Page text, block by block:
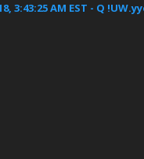
3:43:25 AM EST - Q